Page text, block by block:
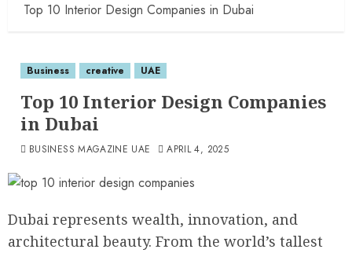
Top 10 Interior Design Companies in Dubai
Business creative UAE
Top 10 Interior Design Companies
in Dubai
BUSINESS MAGAZINE UAE APRIL 4, 2025
Dubai represents wealth, innovation, and
architectural beauty. From the world’s tallest